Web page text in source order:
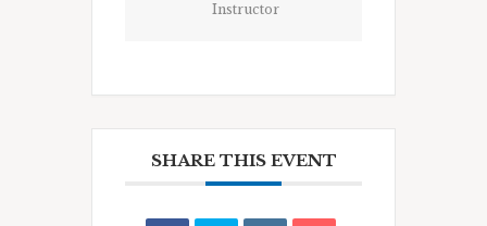
Instructor
SHARE THIS EVENT